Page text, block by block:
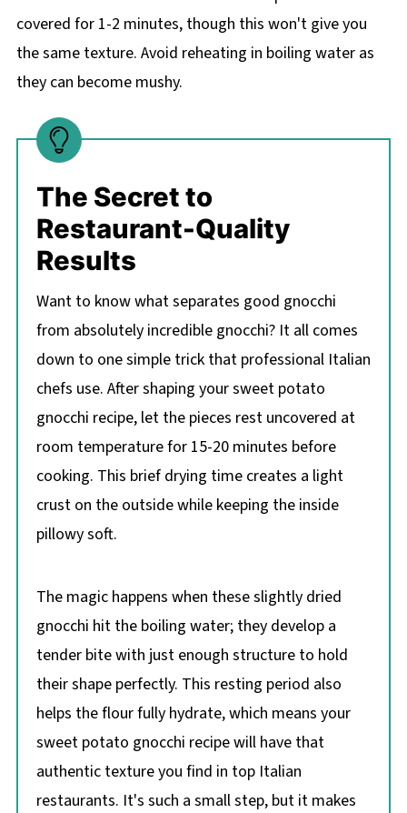
covered for 1-2 minutes, though this won't give you
the same texture. Avoid reheating in boiling water as
they can become mushy.
The Secret to
Restaurant-Quality
Results
Want to know what separates good gnocchi
from absolutely incredible gnocchi? It all comes
down to one simple trick that professional Italian
chefs use. After shaping your sweet potato
gnocchi recipe, let the pieces rest uncovered at
room temperature for 15-20 minutes before
cooking. This brief drying time creates a light
crust on the outside while keeping the inside
pillowy soft.
The magic happens when these slightly dried
gnocchi hit the boiling water; they develop a
tender bite with just enough structure to hold
their shape perfectly. This resting period also
helps the flour fully hydrate, which means your
sweet potato gnocchi recipe will have that
authentic texture you find in top Italian
restaurants. It's such a small step, but it makes